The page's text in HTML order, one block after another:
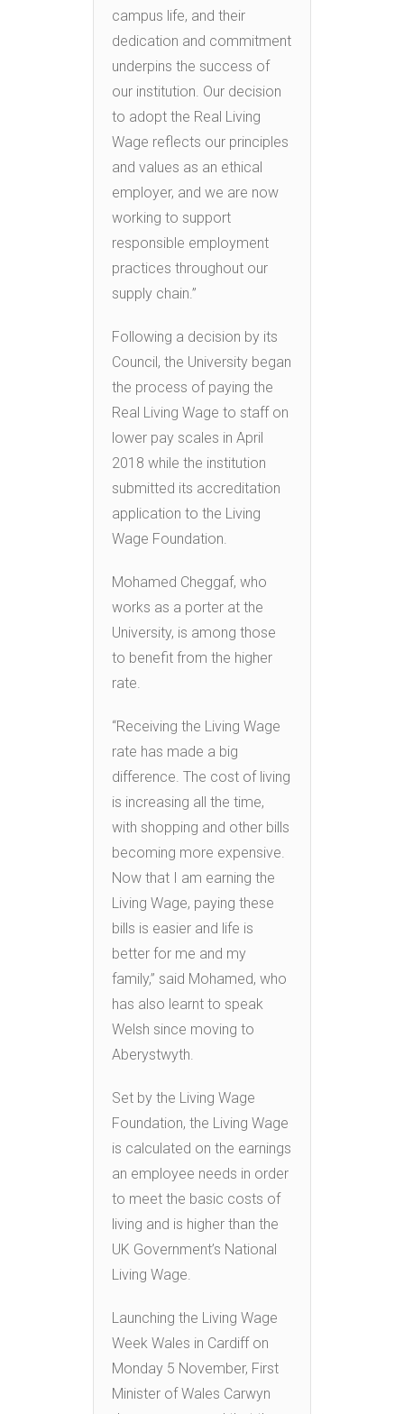
campus life, and their
dedication and commitment
underpins the success of
our institution. Our decision
to adopt the Real Living
Wage reflects our principles
and values as an ethical
employer, and we are now
working to support
responsible employment
practices throughout our
supply chain.”
Following a decision by its
Council, the University began
the process of paying the
Real Living Wage to staff on
lower pay scales in April
2018 while the institution
submitted its accreditation
application to the Living
Wage Foundation.
Mohamed Cheggaf, who
works as a porter at the
University, is among those
to benefit from the higher
rate.
“Receiving the Living Wage
rate has made a big
difference. The cost of living
is increasing all the time,
with shopping and other bills
becoming more expensive.
Now that I am earning the
Living Wage, paying these
bills is easier and life is
better for me and my
family,” said Mohamed, who
has also learnt to speak
Welsh since moving to
Aberystwyth.
Set by the Living Wage
Foundation, the Living Wage
is calculated on the earnings
an employee needs in order
to meet the basic costs of
living and is higher than the
UK Government’s National
Living Wage.
Launching the Living Wage
Week Wales in Cardiff on
Monday 5 November, First
Minister of Wales Carwyn